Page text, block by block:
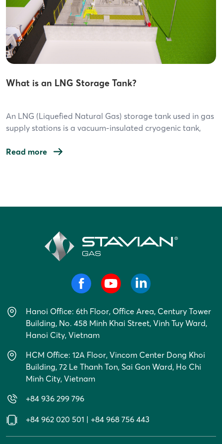
What is an LNG Storage Tank?
An LNG (Liquefied Natural Gas) storage tank used in gas
supply stations is a vacuum-insulated cryogenic tank,
at extremely low temperatures (-162°C). Below are the
Read more
navigation
Hanoi Office: 6th Floor, Office Area, Century Tower
Building, No. 458 Minh Khai Street, Vinh Tuy Ward,
Hanoi City, Vietnam
HCM Office: 12A Floor, Vincom Center Dong Khoi
Building, 72 Le Thanh Ton, Sai Gon Ward, Ho Chi
Minh City, Vietnam
+84 936 299 796
+84 962 020 501 | +84 968 756 443